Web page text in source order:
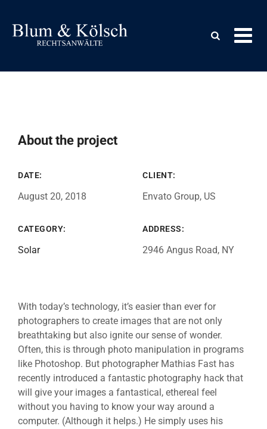
About the project
DATE:
August 20, 2018
CLIENT:
Envato Group, US
CATEGORY:
Solar
ADDRESS:
2946 Angus Road, NY
With today’s technology, it’s easier than ever for
photographers to create images that are not only
breathtaking but also ignite our sense of wonder.
Often, this is through photo manipulation in programs
like Photoshop. But photographer Mathias Fast has
recently introduced a fantastic photography hack that
will give your images a fantastical, ethereal feel
without you having to know your way around a
computer. (Although it helps.) He simply uses his